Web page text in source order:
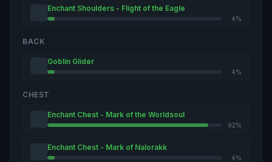
Enchant Shoulders - Flight of the Eagle
4%
BACK
Goblin Glider
4%
CHEST
Enchant Chest - Mark of the Worldsoul
92%
Enchant Chest - Mark of Nalorakk
4%